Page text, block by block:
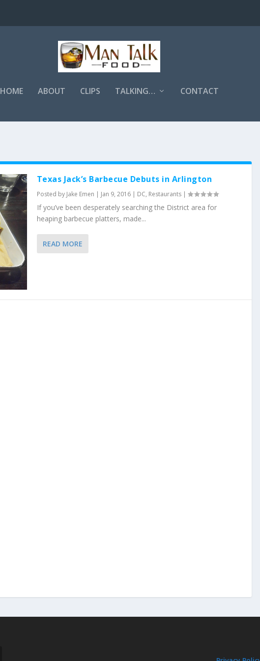
HOME ABOUT CLIPS TALKING… CONTACT
Texas Jack’s Barbecue Debuts in Arlington
Posted by Jake Emen | Jan 9, 2016| DC, Restaurants|
If you’ve been desperately searching the District area for
heaping barbecue platters, made...
READ MORE